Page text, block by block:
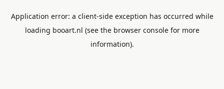
Application error: a client-side exception has occurred while
loading booart.nl (see the browser consolefor more
information).